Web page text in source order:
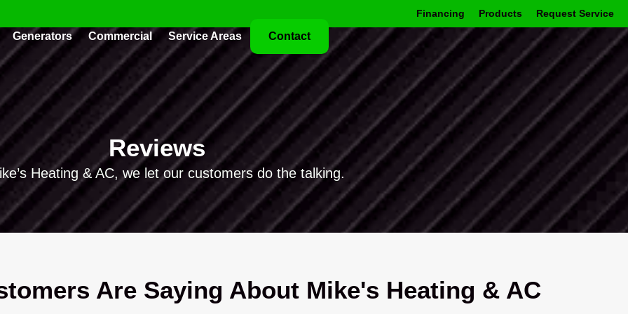
Financing Products Request Service
Generators Commercial Service Areas Contact
Reviews
Heating & AC, we let our customers do the talking.
Are Saying About Mike's Heating & AC